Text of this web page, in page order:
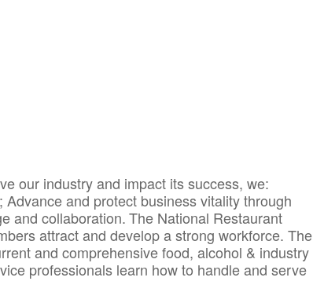
our industry and impact its success, we:
and protect business vitality through
and collaboration.The National Restaurant
attract and develop a strong workforce. The
and comprehensive food, alcohol & industry
professionals learn how to handle and serve